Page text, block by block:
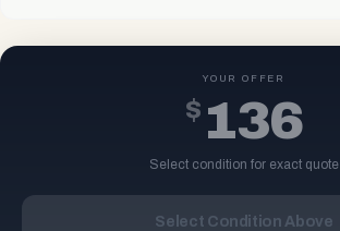
YOUR OFFER
$ 136
Select condition for exact quote
Select Condition Above